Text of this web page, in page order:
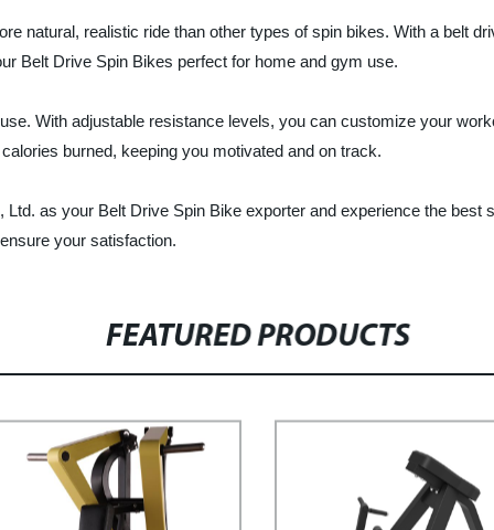
natural, realistic ride than other types of spin bikes. With a belt
Belt Drive Spin Bikes perfect for home and gym use.
With adjustable resistance levels, you can customize your
burned, keeping you motivated and on track.
as your Belt Drive Spin Bike exporter and experience the best
your satisfaction.
FEATURED PRODUCTS